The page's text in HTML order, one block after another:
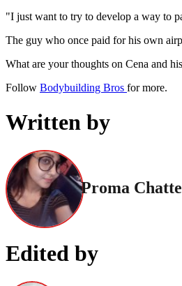
"I just want to try to develop a way to
The guy who once paid for his own
What are your thoughts on Cena and
Follow Bodybuilding Bros for more.
Written by
Proma
Edited by